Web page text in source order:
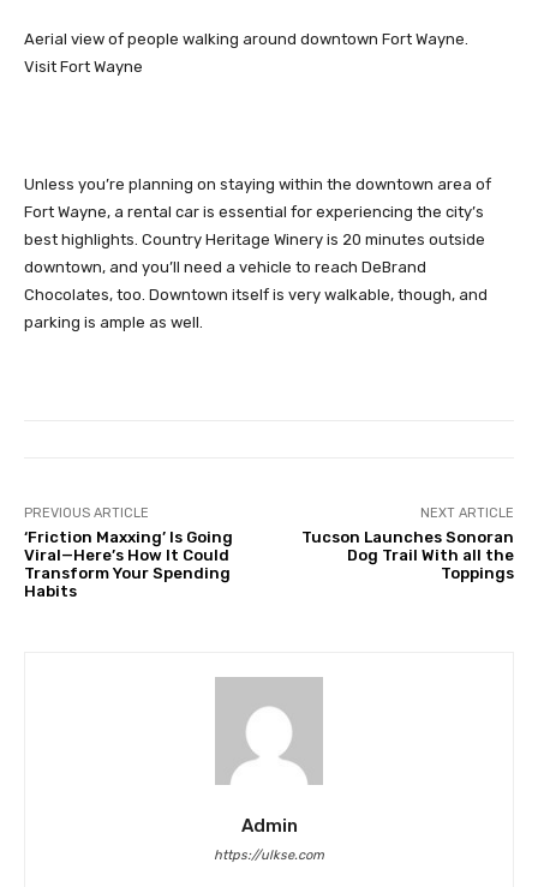
Aerial view of people walking around downtown Fort Wayne.
Visit Fort Wayne
Unless you’re planning on staying within the downtown area of
Fort Wayne, a rental car is essential for experiencing the city’s
best highlights. Country Heritage Winery is 20 minutes outside
downtown, and you’ll need a vehicle to reach DeBrand
Chocolates, too. Downtown itself is very walkable, though, and
parking is ample as well.
PREVIOUS ARTICLE
‘Friction Maxxing’ Is Going
Viral—Here’s How It Could
Transform Your Spending
Habits
NEXT ARTICLE
Tucson Launches Sonoran
Dog Trail With all the
Toppings
Admin
https://ulkse.com